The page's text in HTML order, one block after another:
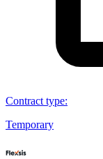
Contract type:
Temporary